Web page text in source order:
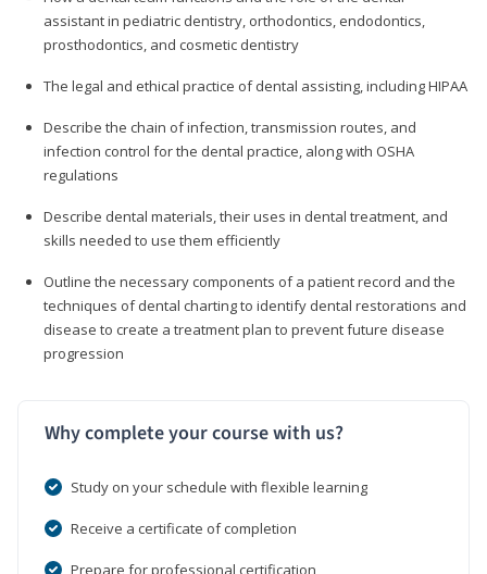
assistant in pediatric dentistry, orthodontics, endodontics,
prosthodontics, and cosmetic dentistry
The legal and ethical practice of dental assisting, including HIPAA
Describe the chain of infection, transmission routes, and
infection control for the dental practice, along with OSHA
regulations
Describe dental materials, their uses in dental treatment, and
skills needed to use them efficiently
Outline the necessary components of a patient record and the
techniques of dental charting to identify dental restorations and
disease to create a treatment plan to prevent future disease
progression
Why complete your course with us?
Study on your schedule with flexible learning
Receive a certificate of completion
Prepare for professional certification